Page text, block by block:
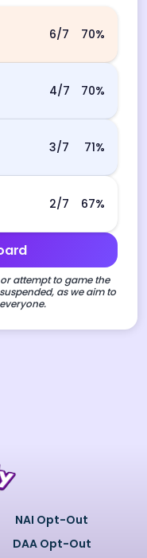
6/7 70%
4/7 70%
3/7 71%
2/7 67%
attempt to game the
as we aim to
NAI Opt-Out
DAA Opt-Out